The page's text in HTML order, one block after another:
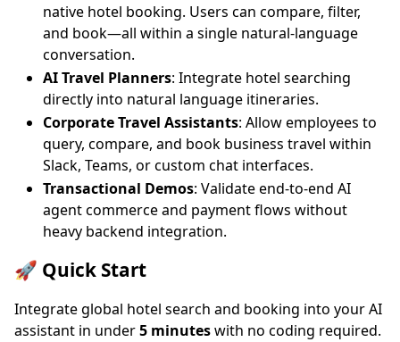
native hotel booking. Users can compare, filter,
and book—all within a single natural-language
conversation.
AI Travel Planners: Integrate hotel searching
directly into natural language itineraries.
Corporate Travel Assistants: Allow employees to
query, compare, and book business travel within
Slack, Teams, or custom chat interfaces.
Transactional Demos: Validate end-to-end AI
agent commerce and payment flows without
heavy backend integration.
🚀 Quick Start
Integrate global hotel search and booking into your AI
assistant in under5 minuteswith no coding required.